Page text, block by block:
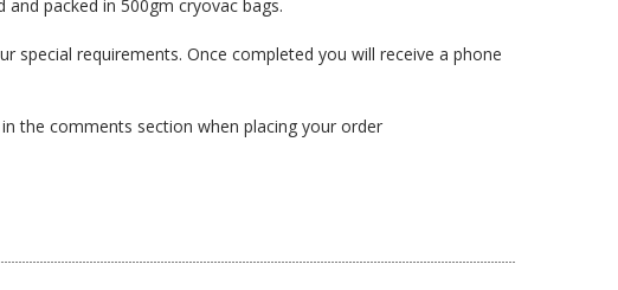
packed in 500gm cryovac bags.
special requirements. Once completed you will receive a phone
the comments section when placing your order